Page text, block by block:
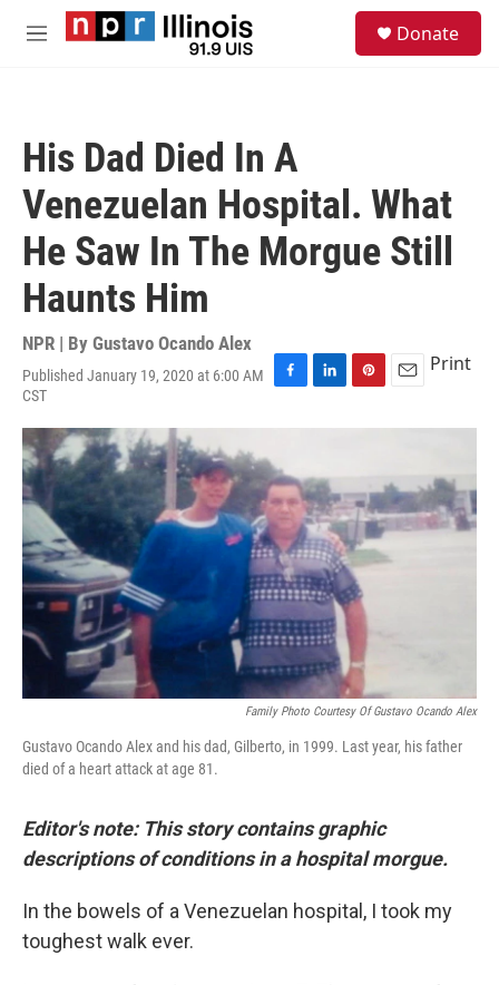
Skip to main content
M
Donate
His Dad Died In A
Venezuelan Hospital. What
He Saw In The Morgue Still
Haunts Him
NPR | By Gustavo Ocando Alex
Published January 19, 2020 at 6:00 AM
CST
F
c
b
o
o
k
L
n
e
d
I
n
P
n
r
e
s
t
E
a
l
Print
Family Photo Courtesy Of Gustavo Ocando Alex
Gustavo Ocando Alex and his dad, Gilberto, in 1999. Last year, his father
died of a heart attack at age 81.
Editor's note: This story contains graphic
descriptions of conditions in a hospital morgue.
In the bowels of a Venezuelan hospital, I took my
toughest walk ever.